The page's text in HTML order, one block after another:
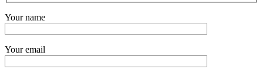
Your name
Your email